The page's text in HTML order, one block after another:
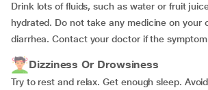
Drink lots of fluids, such as water or fruit
hydrated. Do not take any medicine on your
diarrhea. Contact your doctor if the
Dizziness Or Drowsiness
Try to rest and relax. Get enough sleep.